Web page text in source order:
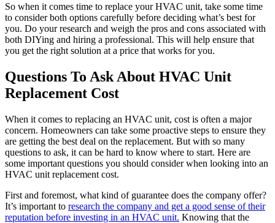
So when it comes time to replace your HVAC unit, take some time
to consider both options carefully before deciding what’s best for
you. Do your research and weigh the pros and cons associated with
both DIYing and hiring a professional. This will help ensure that
you get the right solution at a price that works for you.
Questions To Ask About HVAC Unit
Replacement Cost
When it comes to replacing an HVAC unit, cost is often a major
concern. Homeowners can take some proactive steps to ensure they
are getting the best deal on the replacement. But with so many
questions to ask, it can be hard to know where to start. Here are
some important questions you should consider when looking into an
HVAC unit replacement cost.
First and foremost, what kind of guarantee does the company offer?
It’s important to research the company and get a good sense of their
reputation before investing in an HVAC unit. Knowing that the